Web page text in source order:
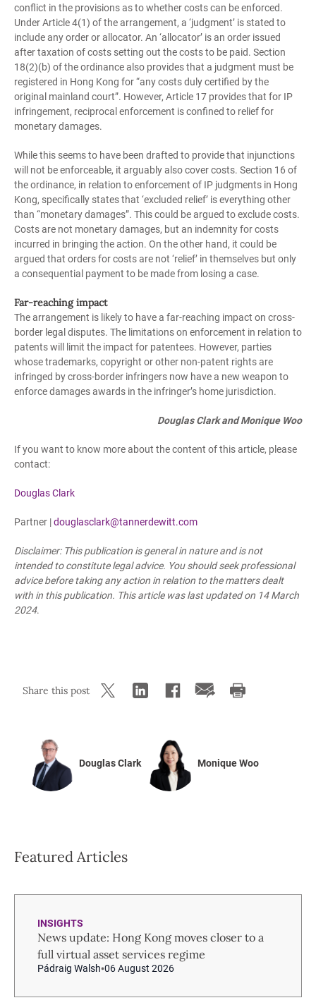
conflict in the provisions as to whether costs can be enforced.
Under Article 4(1) of the arrangement, a ‘judgment’ is stated to
include any order or allocator. An ‘allocator’ is an order issued
after taxation of costs setting out the costs to be paid. Section
18(2)(b) of the ordinance also provides that a judgment must be
registered in Hong Kong for “any costs duly certified by the
original mainland court”. However, Article 17 provides that for IP
infringement, reciprocal enforcement is confined to relief for
monetary damages.
While this seems to have been drafted to provide that injunctions
will not be enforceable, it arguably also cover costs. Section 16 of
the ordinance, in relation to enforcement of IP judgments in Hong
Kong, specifically states that ‘excluded relief’ is everything other
than “monetary damages”. This could be argued to exclude costs.
Costs are not monetary damages, but an indemnity for costs
incurred in bringing the action. On the other hand, it could be
argued that orders for costs are not ‘relief’ in themselves but only
a consequential payment to be made from losing a case.
Far-reaching impact
The arrangement is likely to have a far-reaching impact on cross-
border legal disputes. The limitations on enforcement in relation to
patents will limit the impact for patentees. However, parties
whose trademarks, copyright or other non-patent rights are
infringed by cross-border infringers now have a new weapon to
enforce damages awards in the infringer’s home jurisdiction.
Douglas Clark and Monique Woo
If you want to know more about the content of this article, please
contact:
DouglasClark
Partner |douglasclark@tannerdewitt.com
Disclaimer: This publication is general in nature and is not
intended to constitute legal advice. You should seek professional
advice before taking any action in relation to the matters dealt
with in this publication. This article was last updated on 14 March
2024.
Share this post
Douglas Clark Monique Woo
Featured Articles
INSIGHTS
News update: Hong Kong moves closer to a
full virtual asset services regime
Pádraig Walsh 06 August 2026